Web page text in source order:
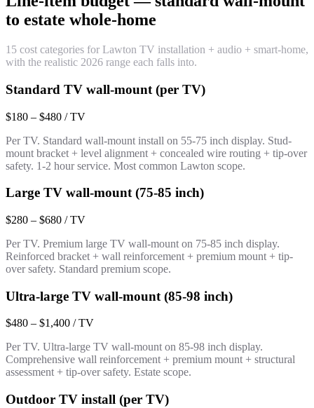
to estate whole-home
15 cost categories for Lawton TV installation + audio + smart-home,
with the realistic 2026 range each falls into.
Standard TV wall-mount (per TV)
$180 – $480 / TV
Per TV. Standard wall-mount install on 55-75 inch display. Stud-
mount bracket + level alignment + concealed wire routing + tip-over
safety. 1-2 hour service. Most common Lawton scope.
Large TV wall-mount (75-85 inch)
$280 – $680 / TV
Per TV. Premium large TV wall-mount on 75-85 inch display.
Reinforced bracket + wall reinforcement + premium mount + tip-
over safety. Standard premium scope.
Ultra-large TV wall-mount (85-98 inch)
$480 – $1,400 / TV
Per TV. Ultra-large TV wall-mount on 85-98 inch display.
Comprehensive wall reinforcement + premium mount + structural
assessment + tip-over safety. Estate scope.
Outdoor TV install (per TV)